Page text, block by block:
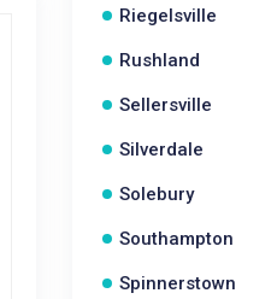
Riegelsville
Rushland
Sellersville
Silverdale
Solebury
Southampton
Spinnerstown